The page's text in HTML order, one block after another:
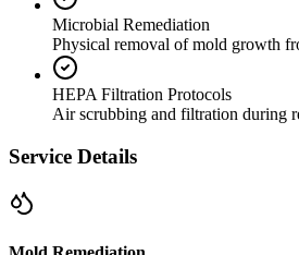
Microbial Remediation
Physical removal of mold growth
HEPA Filtration Protocols
Air scrubbing and filtration during
Service Details